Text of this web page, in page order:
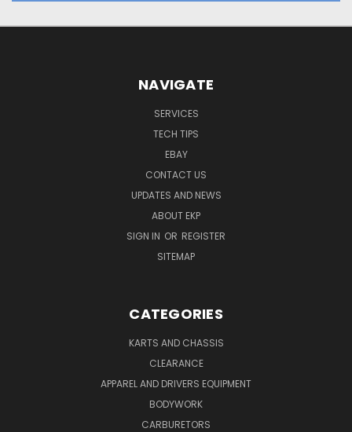
NAVIGATE
SERVICES
TECH TIPS
EBAY
CONTACT US
UPDATES AND NEWS
ABOUT EKP
SIGN IN OR REGISTER
SITEMAP
CATEGORIES
KARTS AND CHASSIS
CLEARANCE
APPAREL AND DRIVERS EQUIPMENT
BODYWORK
CARBURETORS